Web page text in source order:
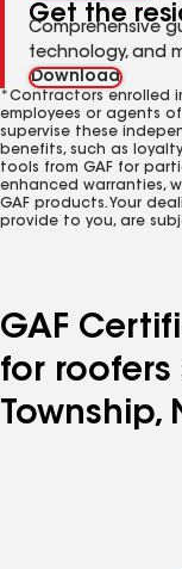
Get the
Comprehensive
technology, and
Download
*Contractors enrolled
employees or agents
supervise these
benefits, such as
tools from GAF for
enhanced warranties,
GAF products. Your
provide to you, are
GAF
for roofers
Township,